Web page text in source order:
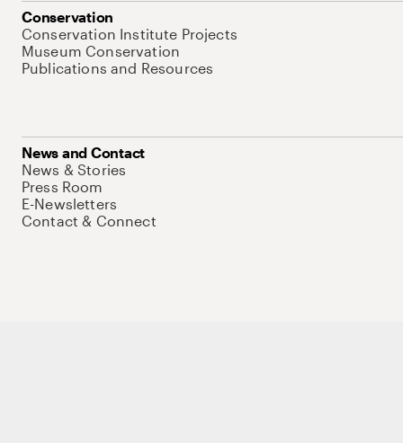
Conservation
Conservation Institute Projects
Museum Conservation
Publications and Resources
News and Contact
News & Stories
Press Room
E-Newsletters
Contact & Connect